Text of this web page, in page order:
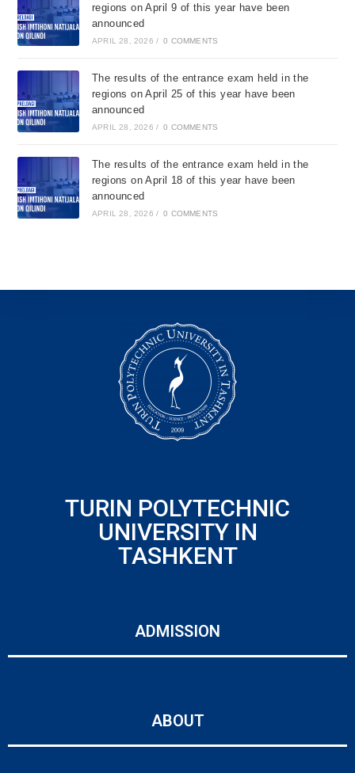
regions on April 9 of this year have been
announced
APRIL 28, 2026 / 0 COMMENTS
The results of the entrance exam held in the
regions on April 25 of this year have been
announced
APRIL 28, 2026 / 0 COMMENTS
The results of the entrance exam held in the
regions on April 18 of this year have been
announced
APRIL 28, 2026 / 0 COMMENTS
TURIN POLYTECHNIC
UNIVERSITY IN
TASHKENT
ADMISSION
ABOUT